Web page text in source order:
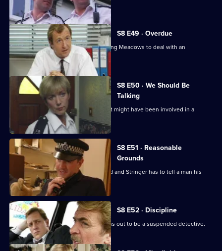
score to settle.
S8 E49 · Overdue
Burnside has a promotion board, leaving Meadows to deal with an
informant's tip-off.
S8 E50 · We Should Be
Talking
PC Garfield is following a silver car that might have been involved in a
S8 E51 · Reasonable
Grounds
Datta sees a man about a missing child and Stringer has to tell a man his
brother is dead.
S8 E52 · Discipline
A man arrested outside a club but turns out to be a suspended detective.